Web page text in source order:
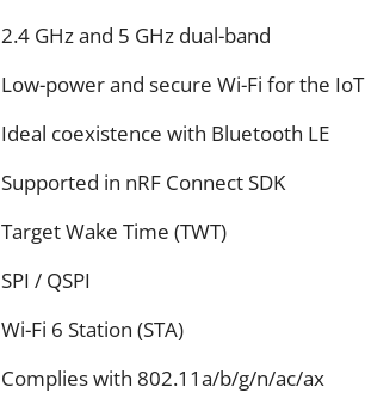
2.4 GHz and 5 GHz dual-band
Low-power and secure Wi-Fi for the IoT
Ideal coexistence with Bluetooth LE
Supported in nRF Connect SDK
Target Wake Time (TWT)
SPI / QSPI
Wi-Fi 6 Station (STA)
Complies with 802.11a/b/g/n/ac/ax